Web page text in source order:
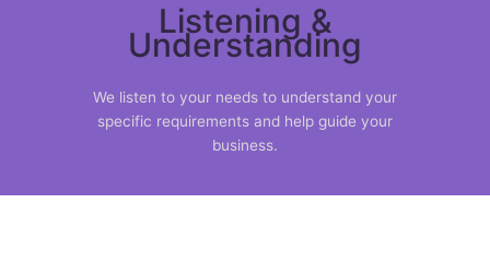
Listening &
Understanding
We listen to your needs to understand your
specific requirements and help guide your
business.